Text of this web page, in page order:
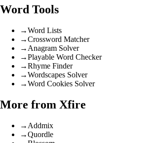
Word Tools
→Word Lists
→Crossword Matcher
→ Anagram Solver
→Playable Word Checker
→Rhyme Finder
→Wordscapes Solver
→Word Cookies Solver
More from Xfire
→ Addmix
→Quordle